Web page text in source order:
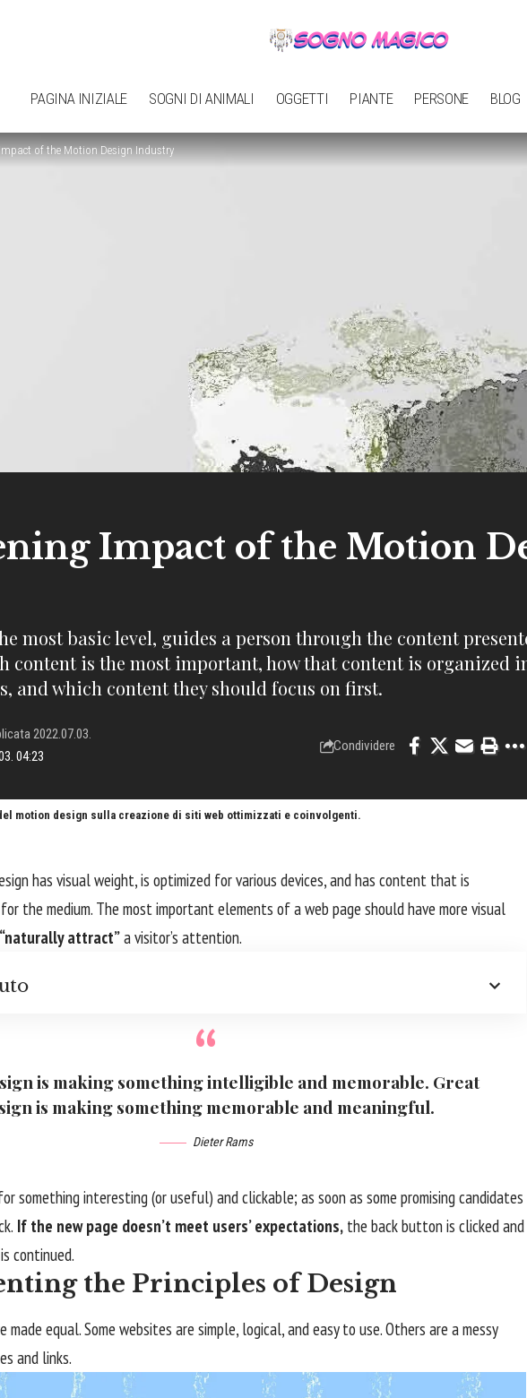
PAGINA INIZIALE SOGNI DI ANIMALI OGGETTI PIANTE PERSONE BLOG
of the Motion Design Industry
Impact of the Motion
most basic level, guides a person through the content
content is the most important, how that content is organized
and which content they should focus on first.
04:23
2022.07.03.
Condividere
motion design sulla creazione di siti web ottimizzati e coinvolgenti.
has visual weight, is optimized for various devices, and has content that is
the medium. The most important elements of a web page should have more visual
“naturally attract”a visitor’s attention.
is making something intelligible and memorable. Great
is making something memorable and meaningful.
Dieter Rams
something interesting(or useful) and clickable; as soon as some promising candidates
If the new page doesn’t meet users’ expectations, the back button is clicked and
continued.
the Principles of Design
equal. Some websites are simple, logical, and easy to use. Others are a messy
and links.